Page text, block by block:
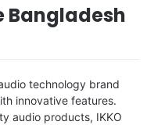
Bangladesh
technology brand
innovative features.
audio products, IKKO